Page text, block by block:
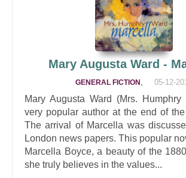
Mary Augusta Ward -
GENERAL FICTION 05-12-
Mary Augusta Ward (Mrs.
very popular author at the end of
The arrival of Marcella was
London news papers. This popular
Marcella Boyce, a beauty of the
she truly believes in the values...